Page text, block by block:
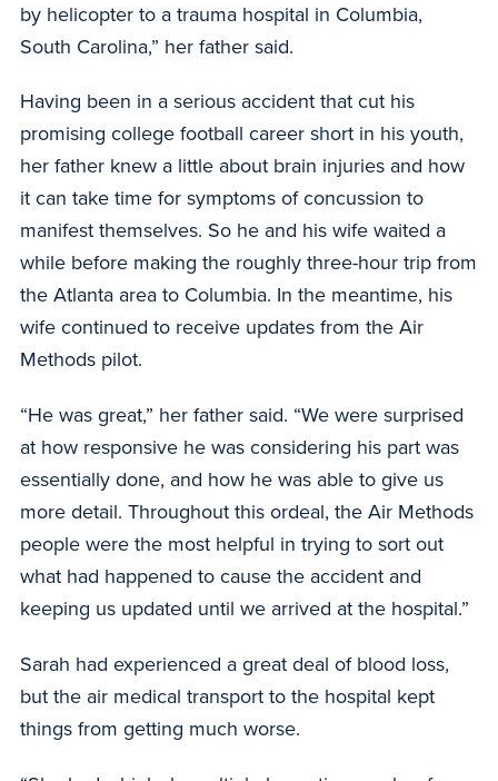
by helicopter to a trauma hospital in Columbia,
South Carolina,” her father said.
Having been in a serious accident that cut his
promising college football career short in his youth,
her father knew a little about brain injuries and how
it can take time for symptoms of concussion to
manifest themselves. So he and his wife waited a
while before making the roughly three-hour trip from
the Atlanta area to Columbia. In the meantime, his
wife continued to receive updates from the Air
Methods pilot.
“He was great,” her father said. “We were surprised
at how responsive he was considering his part was
essentially done, and how he was able to give us
more detail. Throughout this ordeal, the Air Methods
people were the most helpful in trying to sort out
what had happened to cause the accident and
keeping us updated until we arrived at the hospital.”
Sarah had experienced a great deal of blood loss,
but the air medical transport to the hospital kept
things from getting much worse.